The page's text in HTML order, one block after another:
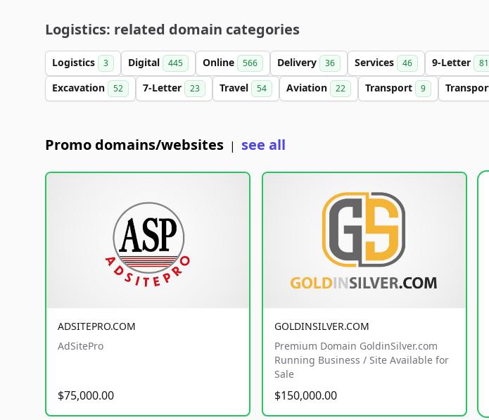
Logistics: related domain categories
Logistics 3 Digital 445 Online 566 Delivery 36 Services 46 9-Letter 81
Excavation 52 7-Letter 23 Travel 54 Aviation 22 Transport 9
Promo domains/websites | see all
ADSITEPRO.COM
AdSitePro
$75,000.00
GOLDINSILVER.COM
Premium Domain GoldinSilver.com
Running Business / Site Available for
Sale
$150,000.00